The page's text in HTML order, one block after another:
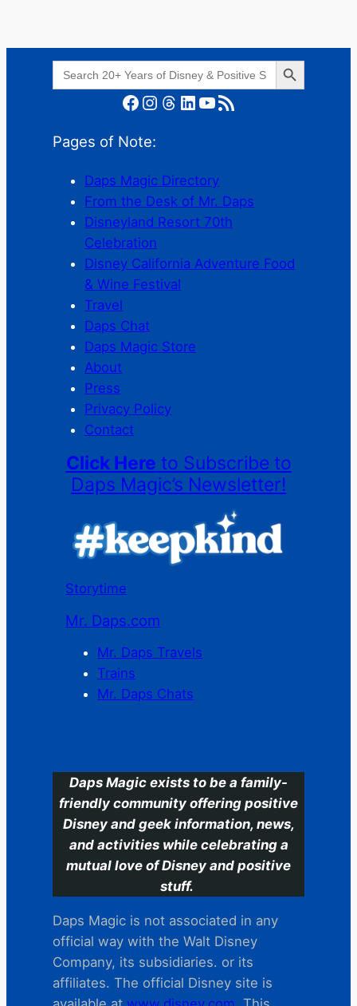
Search
for:
Search Button
Facebook Instagram Threads LinkedIn YouTube RSS Feed
Pages of Note:
Daps Magic Directory
From the Desk of Mr. Daps
Disneyland Resort 70th
Celebration
Disney California Adventure Food
& Wine Festival
Travel
Daps Chat
Daps Magic Store
About
Press
Privacy Policy
Contact
Click Here to Subscribe to
Daps Magic’s Newsletter!
Storytime
Mr. Daps.com
Mr. Daps Travels
Trains
Mr. Daps Chats
Daps Magic exists to be a family-
friendly community offering positive
Disney and geek information, news,
and activities while celebrating a
mutual love of Disney and positive
stuff.
Daps Magic is not associated in any
official way with the Walt Disney
Company, its subsidiaries. or its
affiliates. The official Disney site is